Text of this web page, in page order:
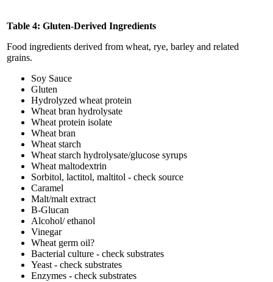
Table 4: Gluten-Derived Ingredients
Food ingredients derived from wheat, rye, barley and related
grains.
Soy Sauce
Gluten
Hydrolyzed wheat protein
Wheat bran hydrolysate
Wheat protein isolate
Wheat bran
Wheat starch
Wheat starch hydrolysate/glucose syrups
Wheat maltodextrin
Sorbitol, lactitol, maltitol - check source
Caramel
Malt/malt extract
B-Glucan
Alcohol/ ethanol
Vinegar
Wheat germ oil?
Bacterial culture - check substrates
Yeast - check substrates
Enzymes - check substrates